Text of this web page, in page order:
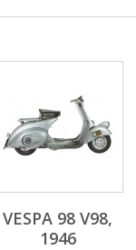
VESPA 98 V98,
1946